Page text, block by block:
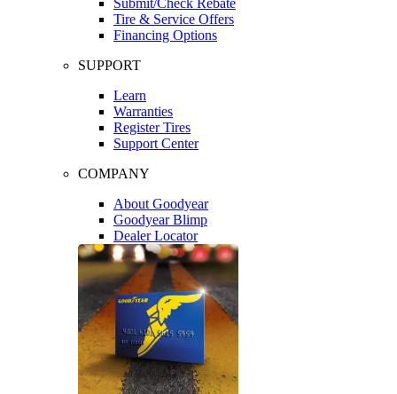
Tire & Service Offers
Financing Options
SUPPORT
Learn
Warranties
Register Tires
Support Center
COMPANY
About Goodyear
Goodyear Blimp
Dealer Locator